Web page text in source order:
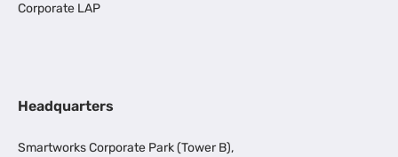
Corporate LAP
Headquarters
Smartworks Corporate Park (Tower B),